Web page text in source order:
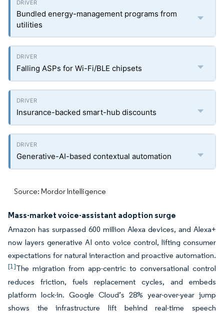
Bundled energy-management programs from
utilities
Falling ASPs for Wi-Fi/BLE chipsets
Insurance-backed smart-hub discounts
Generative-AI-based contextual automation
Source: Mordor Intelligence
Mass-market voice-assistant adoption surge
Amazon has surpassed 600 million Alexa devices, and Alexa+
now layers generative AI onto voice control, lifting consumer
expectations for natural interaction and proactive automation.
[1]The migration from app-centric to conversational control
reduces friction, fuels replacement cycles, and embeds
platform lock-in. Google Cloud’s 28% year-over-year jump
shows the infrastructure lift behind real-time speech